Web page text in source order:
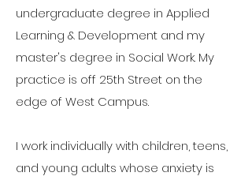
undergraduate degree in Applied
Learning & Development and my
master's degree in Social Work. My
practice is off 25th Street on the
edge of West Campus.
I work individually with children, teens,
and young adults whose anxiety is